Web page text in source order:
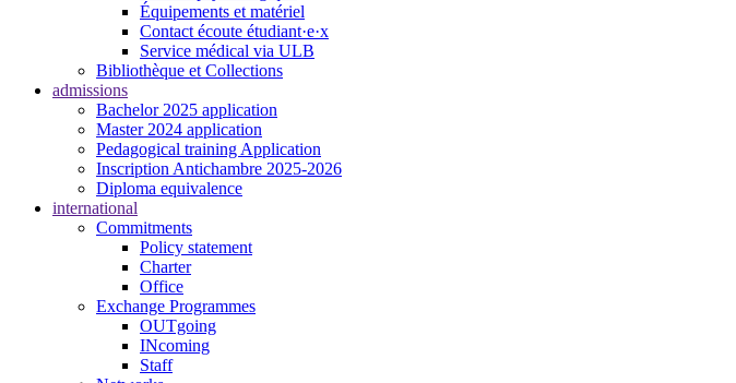
Équipements et matériel
Contact écoute étudiant·e·x
Service médical via ULB
Bibliothèque et Collections
admissions
Bachelor 2025 application
Master 2024 application
Pedagogical training Application
Inscription Antichambre 2025-2026
Diploma equivalence
international
Commitments
Policy statement
Charter
Office
Exchange Programmes
OUTgoing
INcoming
Staff